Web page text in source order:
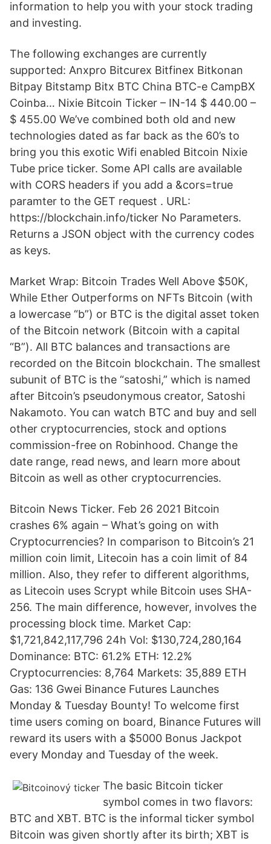
information to help you with your stock trading
and investing.
The following exchanges are currently
supported: Anxpro Bitcurex Bitfinex Bitkonan
Bitpay Bitstamp Bitx BTC China BTC-e CampBX
Coinba… Nixie Bitcoin Ticker – IN-14 $ 440.00 –
$ 455.00 We’ve combined both old and new
technologies dated as far back as the 60’s to
bring you this exotic Wifi enabled Bitcoin Nixie
Tube price ticker. Some API calls are available
with CORS headers if you add a &cors=true
paramter to the GET request . URL:
https://blockchain.info/ticker No Parameters.
Returns a JSON object with the currency codes
as keys.
Market Wrap: Bitcoin Trades Well Above $50K,
While Ether Outperforms on NFTs Bitcoin (with
a lowercase “b”) or BTC is the digital asset token
of the Bitcoin network (Bitcoin with a capital
“B”). All BTC balances and transactions are
recorded on the Bitcoin blockchain. The smallest
subunit of BTC is the “satoshi,” which is named
after Bitcoin’s pseudonymous creator, Satoshi
Nakamoto. You can watch BTC and buy and sell
other cryptocurrencies, stock and options
commission-free on Robinhood. Change the
date range, read news, and learn more about
Bitcoin as well as other cryptocurrencies.
Bitcoin News Ticker. Feb 26 2021 Bitcoin
crashes 6% again – What’s going on with
Cryptocurrencies? In comparison to Bitcoin’s 21
million coin limit, Litecoin has a coin limit of 84
million. Also, they refer to different algorithms,
as Litecoin uses Scrypt while Bitcoin uses SHA-
256. The main difference, however, involves the
processing block time. Market Cap:
$1,721,842,117,796 24h Vol: $130,724,280,164
Dominance: BTC: 61.2% ETH: 12.2%
Cryptocurrencies: 8,764 Markets: 35,889 ETH
Gas: 136 Gwei Binance Futures Launches
Monday & Tuesday Bounty! To welcome first
time users coming on board, Binance Futures will
reward its users with a $5000 Bonus Jackpot
every Monday and Tuesday of the week.
The basic Bitcoin ticker
symbol comes in two flavors:
BTC and XBT. BTC is the informal ticker symbol
Bitcoin was given shortly after its birth; XBT is